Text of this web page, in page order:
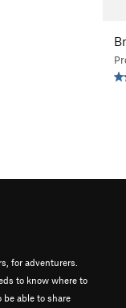
for adventurers.
to know where to
be able to share